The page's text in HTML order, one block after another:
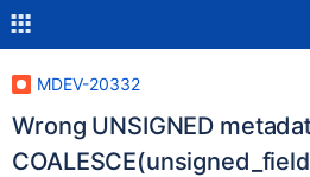
MDEV-20332
Wrong UNSIGNED